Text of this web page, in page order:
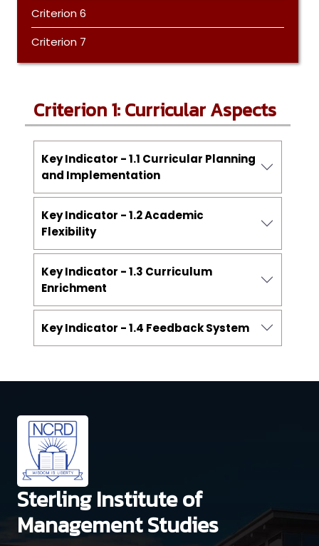
Criterion 6
Criterion 7
Criterion 1: Curricular Aspects
Key Indicator - 1.1 Curricular Planning
and Implementation
Key Indicator - 1.2 Academic
Flexibility
Key Indicator - 1.3 Curriculum
Enrichment
Key Indicator - 1.4 Feedback System
Sterling Institute of
Management Studies